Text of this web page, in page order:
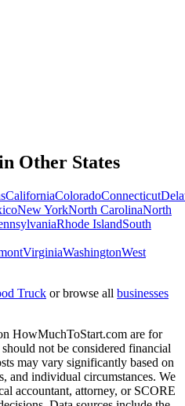
Other States
CaliforniaColoradoConnecticut
New YorkNorth CarolinaNorth
Rhode IslandSouth
VirginiaWashingtonWest
Truck or browse all businesses
HowMuchToStart.com are for
not be considered financial
may vary significantly based on
and individual circumstances. We
accountant, attorney, or SCORE